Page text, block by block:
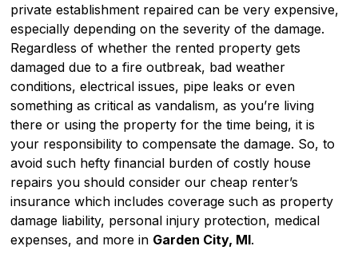
private establishment repaired can be very expensive,
especially depending on the severity of the damage.
Regardless of whether the rented property gets
damaged due to a fire outbreak, bad weather
conditions, electrical issues, pipe leaks or even
something as critical as vandalism, as you’re living
there or using the property for the time being, it is
your responsibility to compensate the damage. So, to
avoid such hefty financial burden of costly house
repairs you should consider our cheap renter’s
insurance which includes coverage such as property
damage liability, personal injury protection, medical
expenses, and more in Garden City, MI.